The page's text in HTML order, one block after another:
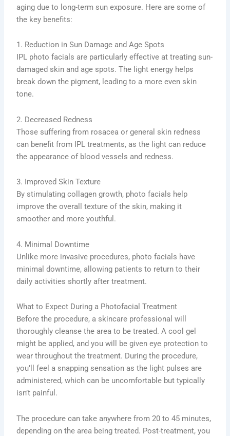
aging due to long-term sun exposure. Here are some of
the key benefits:
1. Reduction in Sun Damage and Age Spots
IPL photo facials are particularly effective at treating sun-
damaged skin and age spots. The light energy helps
break down the pigment, leading to a more even skin
tone.
2. Decreased Redness
Those suffering from rosacea or general skin redness
can benefit from IPL treatments, as the light can reduce
the appearance of blood vessels and redness.
3. Improved Skin Texture
By stimulating collagen growth, photo facials help
improve the overall texture of the skin, making it
smoother and more youthful.
4. Minimal Downtime
Unlike more invasive procedures, photo facials have
minimal downtime, allowing patients to return to their
daily activities shortly after treatment.
What to Expect During a Photofacial Treatment
Before the procedure, a skincare professional will
thoroughly cleanse the area to be treated. A cool gel
might be applied, and you will be given eye protection to
wear throughout the treatment. During the procedure,
you’ll feel a snapping sensation as the light pulses are
administered, which can be uncomfortable but typically
isn’t painful.
The procedure can take anywhere from 20 to 45 minutes,
depending on the area being treated. Post-treatment, you